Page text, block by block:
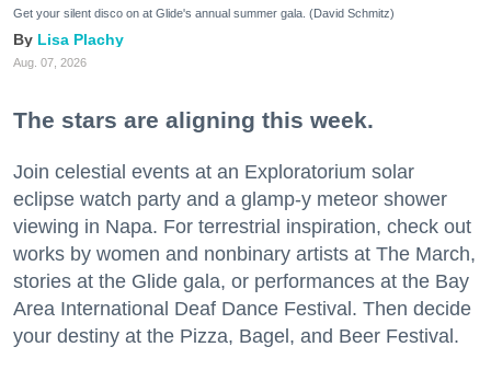
Get your silent disco on at Glide's annual summer gala. (David Schmitz)
Lisa Plachy
Aug. 07, 2026
The stars are aligning this week.
Join celestial events at an Exploratorium solar
eclipse watch party and a glamp-y meteor shower
viewing in Napa. For terrestrial inspiration, check out
works by women and nonbinary artists at The March,
stories at the Glide gala, or performances at the Bay
Area International Deaf Dance Festival. Then decide
your destiny at the Pizza, Bagel, and Beer Festival.